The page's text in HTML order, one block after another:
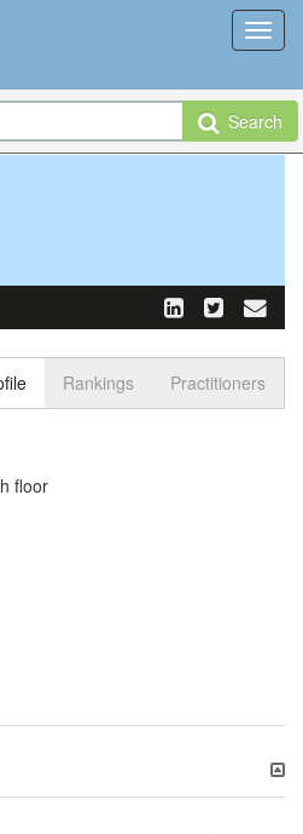
Search
Toggle
Rankings Practitioners
floor